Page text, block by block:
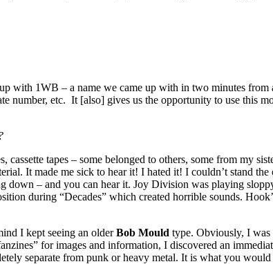
with 1WB – a name we came up with in two minutes
number, etc. It [also] gives us the opportunity to use this
tapes – some belonged to others, some from my
It made me sick to hear it! I hated it! I couldn’t stand
down – and you can hear it. Joy Division was playing
during “Decades” which created horrible sounds.
I kept seeing an olderBob Mould type. Obviously, I
for images and information, I discovered an
separate from punk or heavy metal. It is what you would